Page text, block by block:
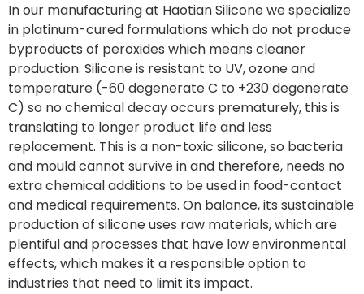
In our manufacturing at Haotian Silicone we specialize
in platinum-cured formulations which do not produce
byproducts of peroxides which means cleaner
production. Silicone is resistant to UV, ozone and
temperature (-60 degenerate C to +230 degenerate
C) so no chemical decay occurs prematurely, this is
translating to longer product life and less
replacement. This is a non-toxic silicone, so bacteria
and mould cannot survive in and therefore, needs no
extra chemical additions to be used in food-contact
and medical requirements. On balance, its sustainable
production of silicone uses raw materials, which are
plentiful and processes that have low environmental
effects, which makes it a responsible option to
industries that need to limit its impact.